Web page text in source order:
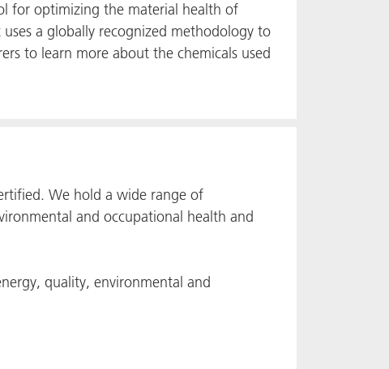
for optimizing the material health of
a globally recognized methodology to
to learn more about the chemicals used
We hold a wide range of
and occupational health and
quality, environmental and